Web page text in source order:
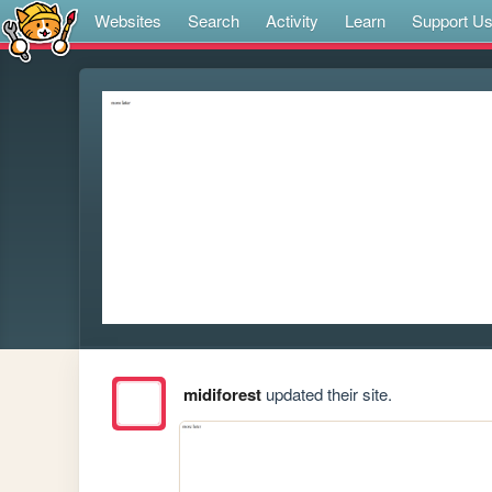
Websites Search Activity Learn Support Us
midiforestupdated their site.